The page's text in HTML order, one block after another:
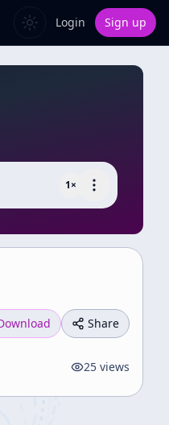
Login Sign up
1×
Share
25 views